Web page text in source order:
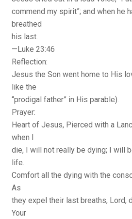
commend my spirit”; and when he
breathed
his last.
—Luke 23:46
Reflection:
Jesus the Son went home to His
like the
“prodigal father” in His parable).
Prayer:
Heart of Jesus, Pierced with a
when I
die, I will not really be dying; I will
life.
Comfort all the dying with the
As
they expel their last breaths, Lord,
Your